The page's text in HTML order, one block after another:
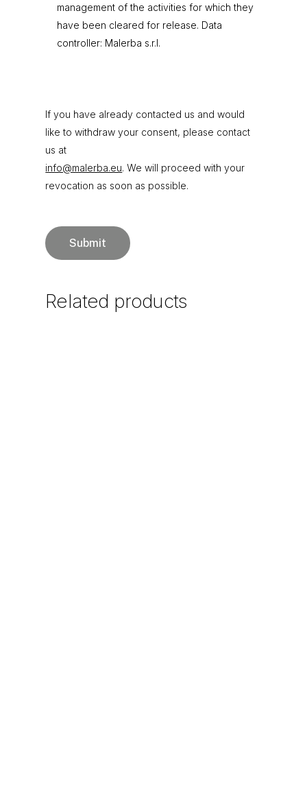
management of the activities for which they
have been cleared for release. Data
controller: Malerba s.r.l.
If you have already contacted us and would
like to withdraw your consent, please contact
us at
info@malerba.eu. We will proceed with your
revocation as soon as possible.
Related products